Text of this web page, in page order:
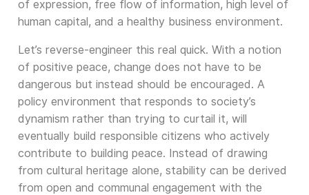
of expression, free flow of information, high level of
human capital, and a healthy business environment.
Let’s reverse-engineer this real quick. With a notion
of positive peace, change does not have to be
dangerous but instead should be encouraged. A
policy environment that responds to society’s
dynamism rather than trying to curtail it, will
eventually build responsible citizens who actively
contribute to building peace. Instead of drawing
from cultural heritage alone, stability can be derived
from open and communal engagement with the